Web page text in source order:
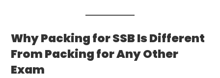
Why Packing for SSB Is Different
From Packing for Any Other
Exam